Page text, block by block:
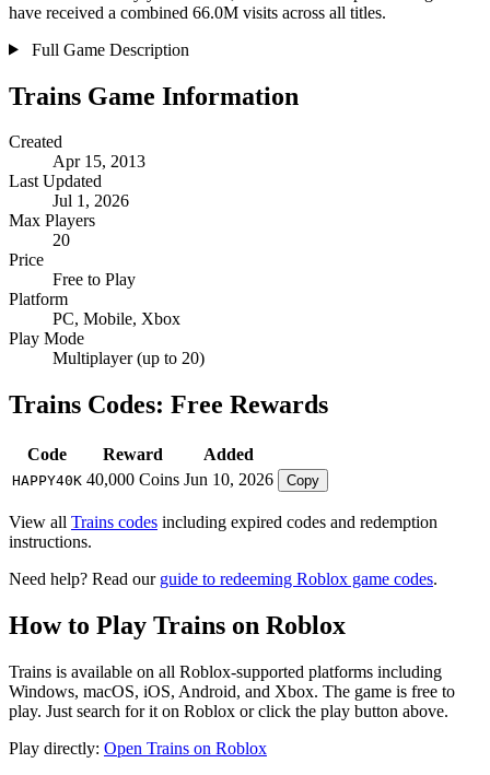
have received a combined 66.0M visits across all titles.
Full Game Description
Trains Game Information
Created
Apr 15, 2013
Last Updated
Jul 1, 2026
Max Players
20
Price
Free to Play
Platform
PC, Mobile, Xbox
Play Mode
Multiplayer (up to 20)
Trains Codes: Free Rewards
Code Reward Added
HAPPY40K 40,000 Coins Jun 10, 2026 Copy
View all Trains codes including expired codes and redemption
instructions.
Need help? Read our guide to redeeming Roblox game codes.
How to Play Trains on Roblox
Trains is available on all Roblox-supported platforms including
Windows, macOS, iOS, Android, and Xbox. The game is free to
play. Just search for it on Roblox or click the play button above.
Play directly: Open Trains on Roblox